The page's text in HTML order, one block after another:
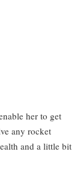
her to get
any rocket
and a little bit